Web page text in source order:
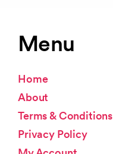
Menu
Home
About
Terms & Conditions
Privacy Policy